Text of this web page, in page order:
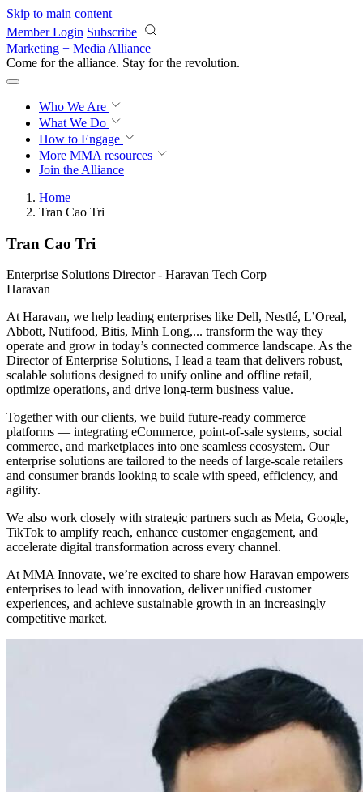
Skip to main content
Member Login Subscribe
Marketing + Media Alliance
Come for the alliance. Stay for the revolution.
Who We Are
What We Do
How to Engage
More MMA resources
Join the Alliance
Home
Tran Cao Tri
Tran Cao Tri
Enterprise Solutions Director - Haravan Tech Corp
Haravan
At Haravan, we help leading enterprises like Dell, Nestlé, L’Oreal,
Abbott, Nutifood, Bitis, Minh Long,... transform the way they
operate and grow in today’s connected commerce landscape. As the
Director of Enterprise Solutions, I lead a team that delivers robust,
scalable solutions designed to unify online and offline retail,
optimize operations, and drive long-term business value.
Together with our clients, we build future-ready commerce
platforms — integrating eCommerce, point-of-sale systems, social
commerce, and marketplaces into one seamless ecosystem. Our
enterprise solutions are tailored to the needs of large-scale retailers
and consumer brands looking to scale with speed, efficiency, and
agility.
We also work closely with strategic partners such as Meta, Google,
TikTok to amplify reach, enhance customer engagement, and
accelerate digital transformation across every channel.
At MMA Innovate, we’re excited to share how Haravan empowers
enterprises to lead with innovation, deliver unified customer
experiences, and achieve sustainable growth in an increasingly
competitive market.